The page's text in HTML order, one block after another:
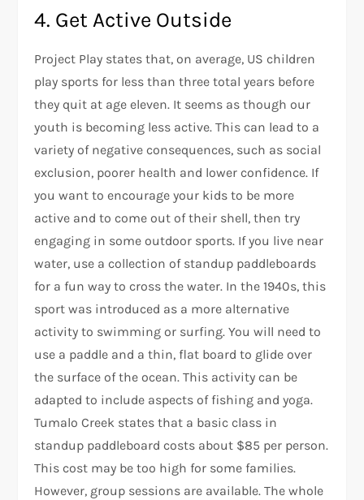
4. Get Active Outside
Project Play states that, on average, US children
play sports for less than three total years before
they quit at age eleven. It seems as though our
youth is becoming less active. This can lead to a
variety of negative consequences, such as social
exclusion, poorer health and lower confidence. If
you want to encourage your kids to be more
active and to come out of their shell, then try
engaging in some outdoor sports. If you live near
water, use a collection of standup paddleboards
for a fun way to cross the water. In the 1940s, this
sport was introduced as a more alternative
activity to swimming or surfing. You will need to
use a paddle and a thin, flat board to glide over
the surface of the ocean. This activity can be
adapted to include aspects of fishing and yoga.
Tumalo Creek states that a basic class in
standup paddleboard costs about $85 per person.
This cost may be too high for some families.
However, group sessions are available. The whole